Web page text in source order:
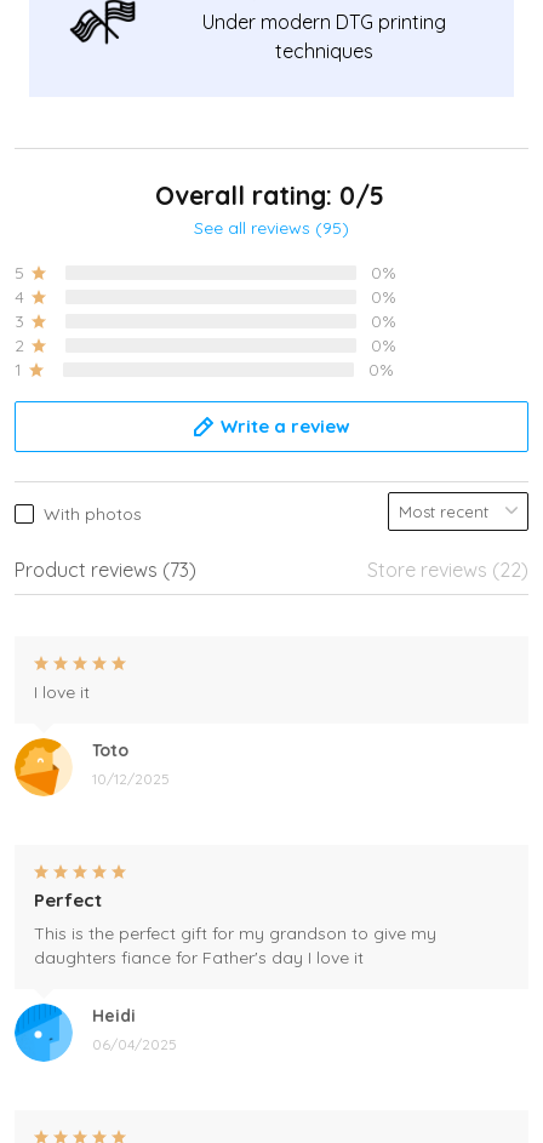
Under modern DTG printing
techniques
Overall rating: 0/5
See all reviews (95)
5
0%
4
0%
3
0%
2
0%
1
0%
Write a review
With photos
Product reviews (73) Store reviews (22)
Toto
10/12/2025
I love it
Heidi
06/04/2025
Perfect
This is the perfect gift for my grandson to give my
daughters fiance for Father's day I love it